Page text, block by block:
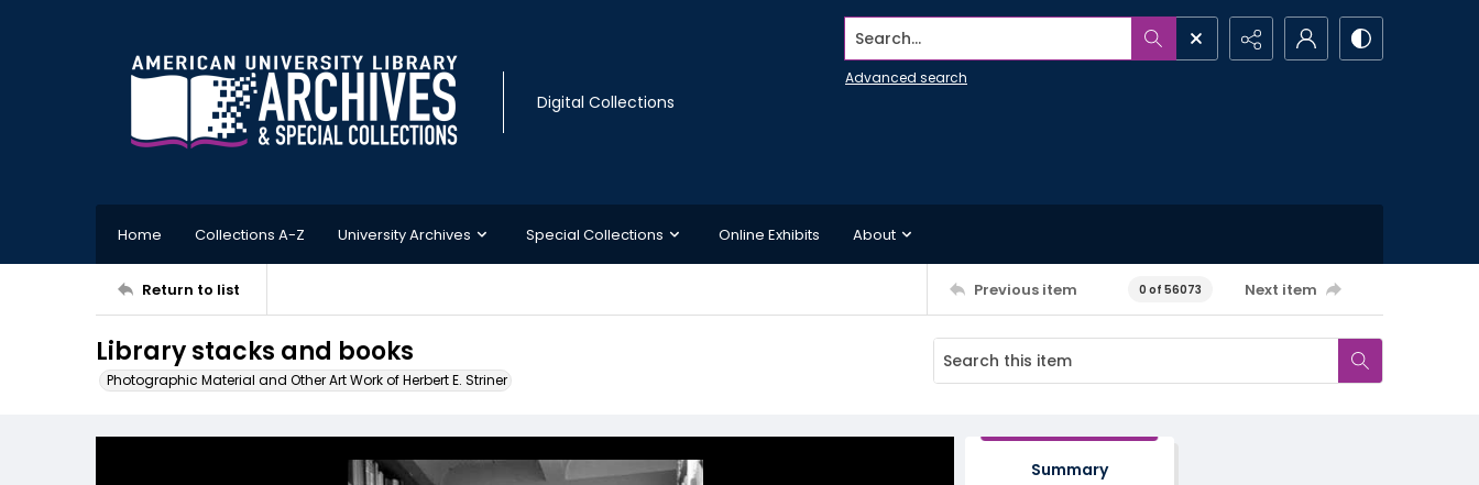
Digital Collections
Search...
Advanced search
Home Collections A-Z University Archives Special Collections Online Exhibits About
Return to list Previous item 0 of 56073 Next item
Library stacks and books
Photographic Material and Other Art Work of Herbert E. Striner
Summary